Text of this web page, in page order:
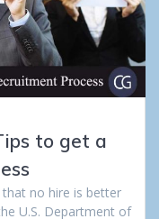
to get a
no hire is better
U.S. Department of